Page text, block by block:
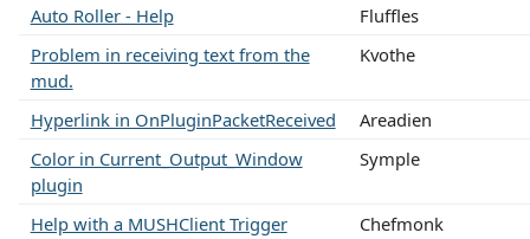
Auto Roller - Help
Fluffles
Problem in receiving text from the
mud.
Kvothe
Hyperlink in OnPluginPacketReceived
Areadien
Color in Current_Output_Window
plugin
Symple
Help with a MUSHClient Trigger
Chefmonk